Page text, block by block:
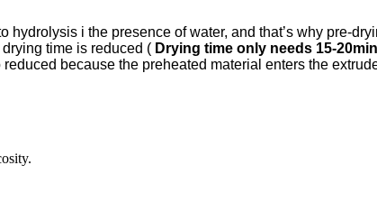
hydrolysis i the presence of water, and that’s why pre-
time is reduced ( Drying time only needs 15-
because the preheated material enters the